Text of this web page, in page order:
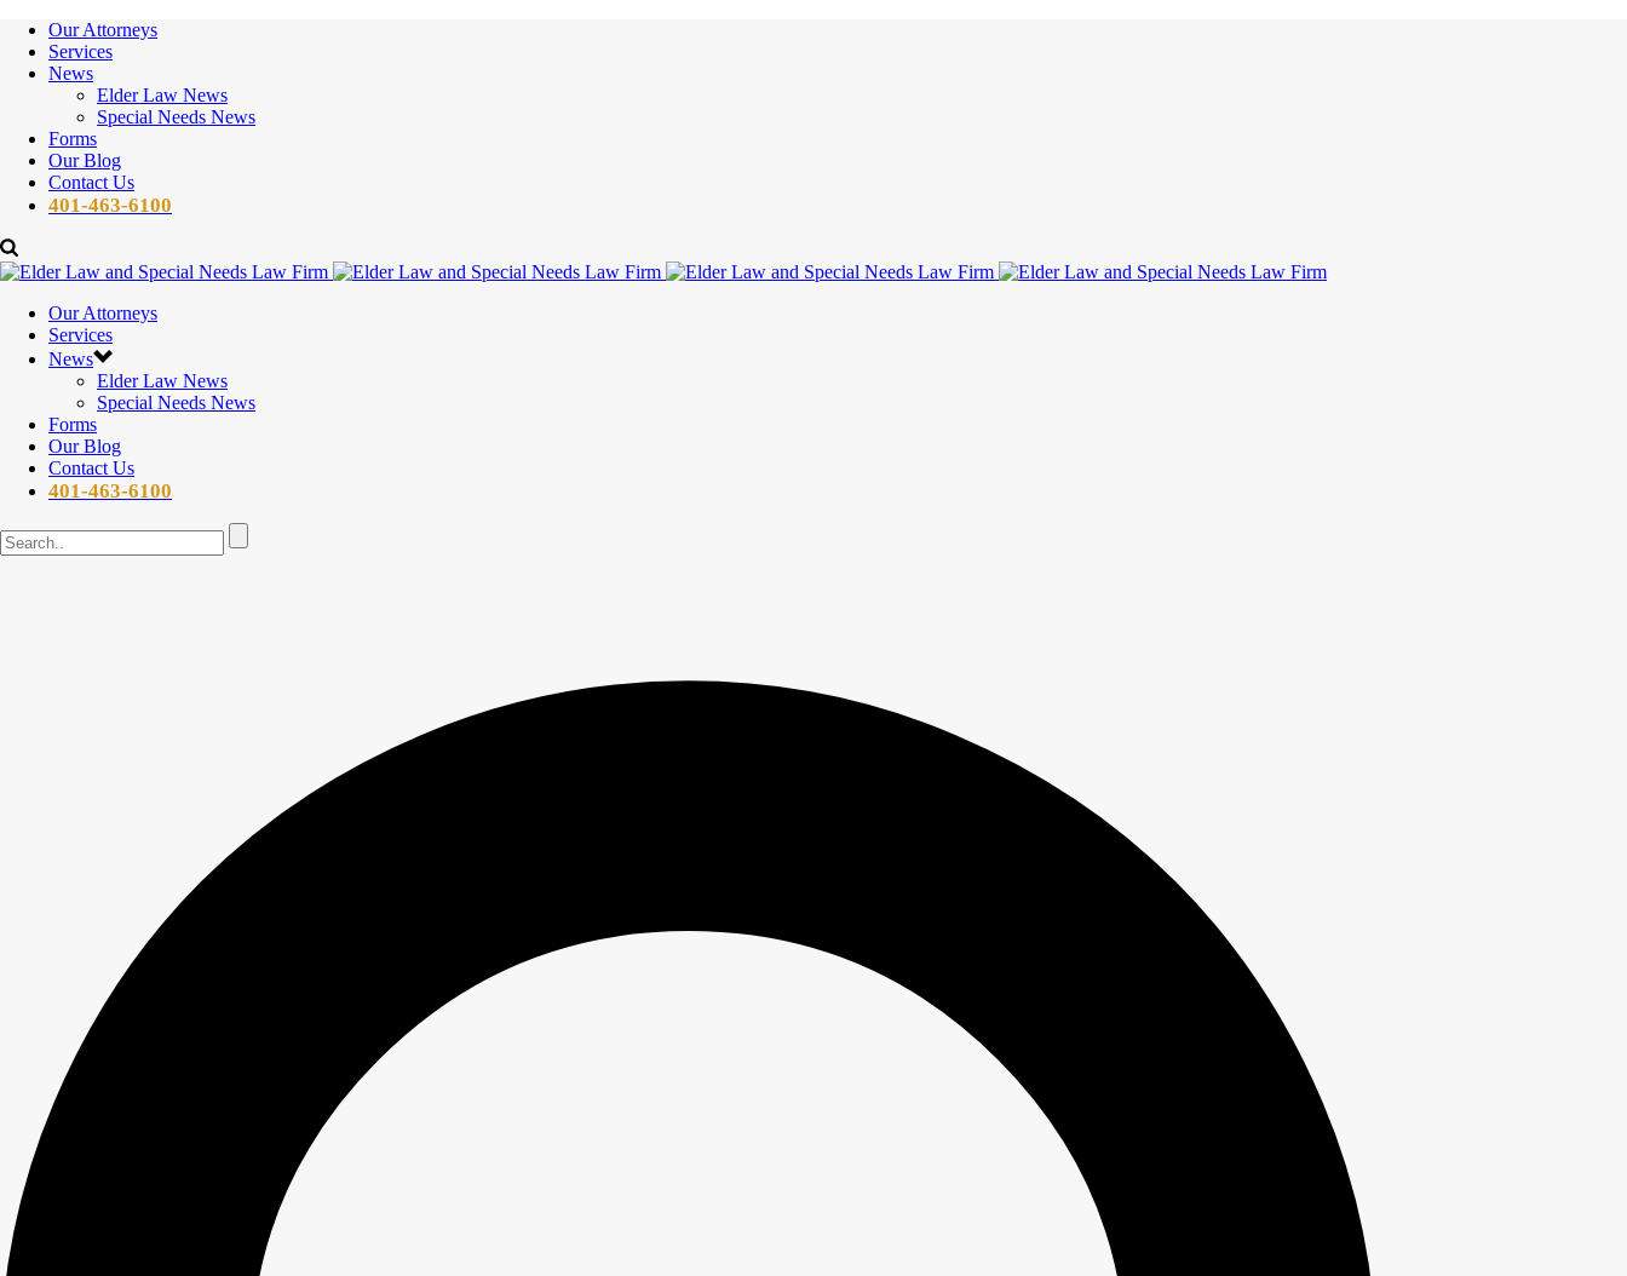
Our Attorneys
Services
News
Elder Law News
Special Needs News
Forms
Our Blog
Contact Us
401-463-6100
Our Attorneys
Services
News
Elder Law News
Special Needs News
Forms
Our Blog
Contact Us
401-463-6100